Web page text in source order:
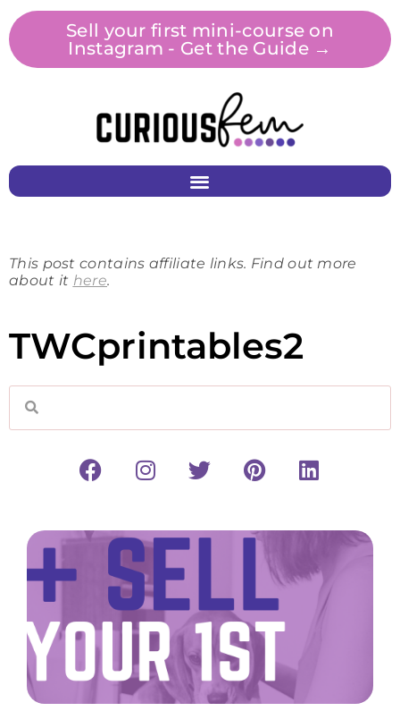
Sell your first mini-course on
Instagram - Get the Guide →
This post contains affiliate links. Find out more
about it here.
TWCprintables2